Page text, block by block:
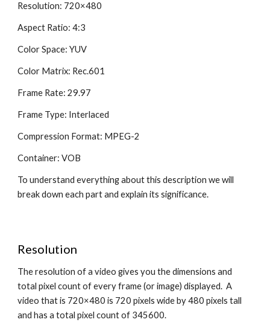
Resolution: 720×480
Aspect Ratio: 4:3
Color Space: YUV
Color Matrix: Rec.601
Frame Rate: 29.97
Frame Type: Interlaced
Compression Format: MPEG-2
Container: VOB
To understand everything about this description we will
break down each part and explain its significance.
Resolution
The resolution of a video gives you the dimensions and
total pixel count of every frame (or image) displayed.  A
video that is 720×480 is 720 pixels wide by 480 pixels tall
and has a total pixel count of 345600.